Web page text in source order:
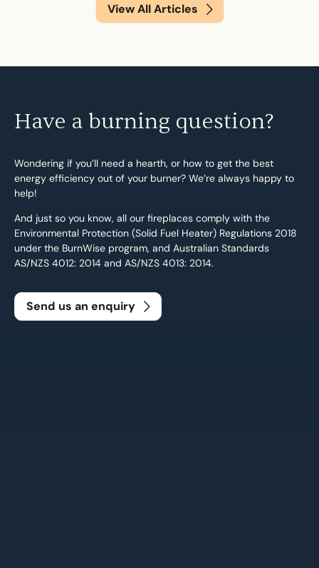
View All Articles
Have a burning question?
Wondering if you’ll need a hearth, or how to get the best
energy efficiency out of your burner? We’re always happy to
help!
And just so you know, all our fireplaces comply with the
Environmental Protection (Solid Fuel Heater) Regulations 2018
under the BurnWise program, and Australian Standards
AS/NZS 4012: 2014 and AS/NZS 4013: 2014.
Send us an enquiry
Search....